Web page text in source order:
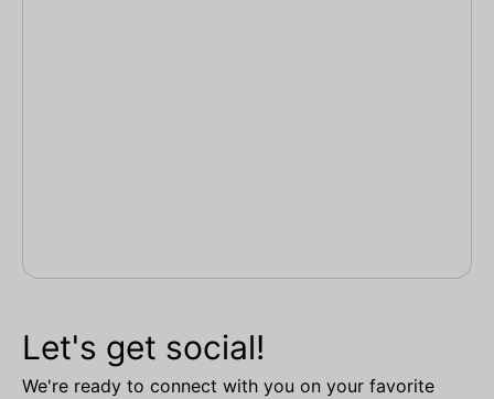
Let's get social!
We're ready to connect with you on your favorite